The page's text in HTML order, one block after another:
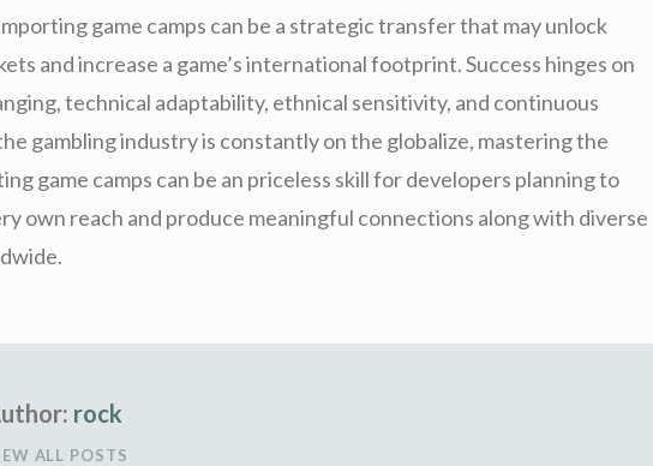
game camps can be a strategic transfer that may unlock
and increase a game’s international footprint. Success hinges on
technical adaptability, ethnical sensitivity, and continuous
gambling industry is constantly on the globalize, mastering the
game camps can be an priceless skill for developers planning to
own reach and produce meaningful connections along with diverse
rock
ALL POSTS